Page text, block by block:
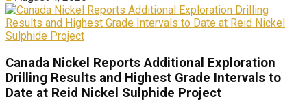
Canada Nickel Reports Additional Exploration
Drilling Results and Highest Grade Intervals to
Date at Reid Nickel Sulphide Project